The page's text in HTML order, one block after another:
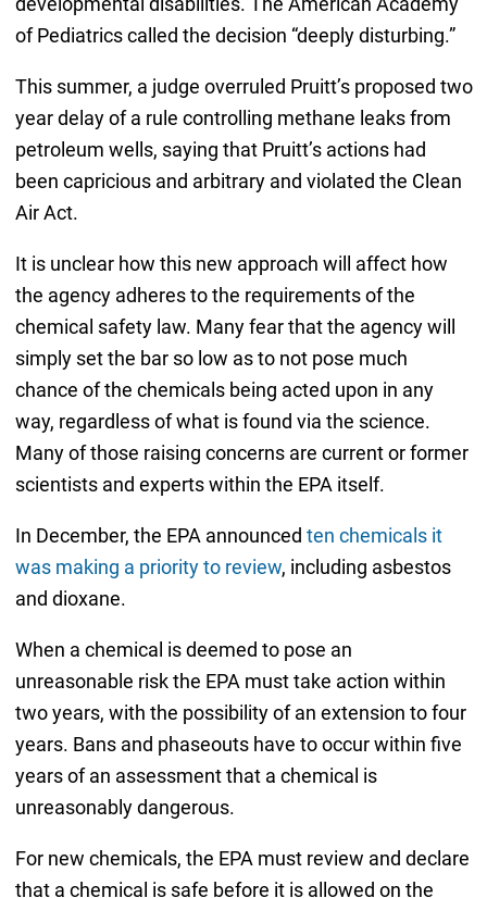
of Pediatrics called the decision “deeply disturbing.”
This summer, a judge overruled Pruitt’s proposed two
year delay of a rule controlling methane leaks from
petroleum wells, saying that Pruitt’s actions had
been capricious and arbitrary and violated the Clean
Air Act.
It is unclear how this new approach will affect how
the agency adheres to the requirements of the
chemical safety law. Many fear that the agency will
simply set the bar so low as to not pose much
chance of the chemicals being acted upon in any
way, regardless of what is found via the science.
Many of those raising concerns are current or former
scientists and experts within the EPA itself.
In December, the EPA announced ten chemicals it
was making a priority to review, including asbestos
and dioxane.
When a chemical is deemed to pose an
unreasonable risk the EPA must take action within
two years, with the possibility of an extension to four
years. Bans and phaseouts have to occur within five
years of an assessment that a chemical is
unreasonably dangerous.
For new chemicals, the EPA must review and declare
that a chemical is safe before it is allowed on the